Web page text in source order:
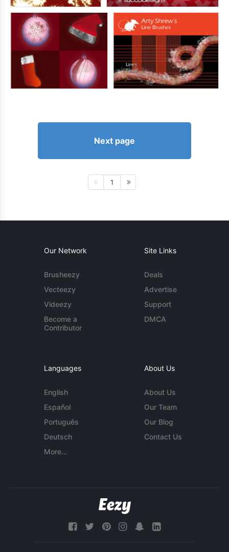
Next page
1
Our Network
Brusheezy
Vecteezy
Videezy
Become a
Contributor
Site Links
Deals
Advertise
Support
DMCA
Languages
English
Español
Português
Deutsch
More...
About Us
About Us
Our Team
Our Blog
Contact Us